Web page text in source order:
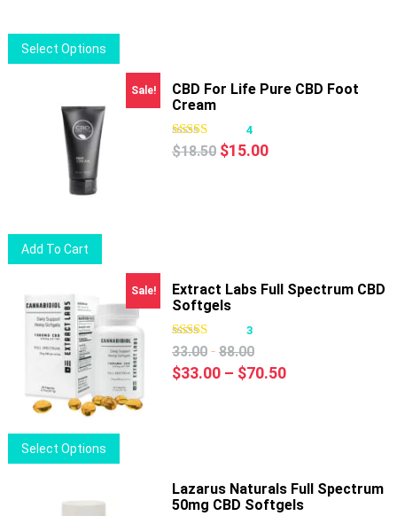
Select Options
product
has
multiple
the
product
page
Sale!
Add To Cart
CBD For Life Pure CBD Foot
Cream
4
$18.50 Original
$15.00Current
Sale!
Select Options
product
Extract Labs Full Spectrum CBD
Softgels
3
33.00 - 88.00
$33.00 – $70.50Price
Lazarus Naturals Full Spectrum
50mg CBD Softgels